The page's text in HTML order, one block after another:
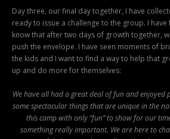
Day three, our final day together, I have
ready to issue a challenge to the group. I
know that after two days of growth together,
push the envelope. I have seen moments of
the kids and I want to find a way to help that
up and do more for themselves:
We have all had a great deal of fun and enjoyed
some spectacular things that are unique in the
this camp with only “fun” to show for our
something really important. We are here to